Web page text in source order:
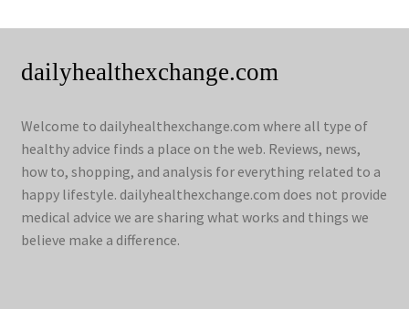
dailyhealthexchange.com
Welcome to dailyhealthexchange.com where all type of
healthy advice finds a place on the web. Reviews, news,
how to, shopping, and analysis for everything related to a
happy lifestyle. dailyhealthexchange.com does not provide
medical advice we are sharing what works and things we
believe make a difference.